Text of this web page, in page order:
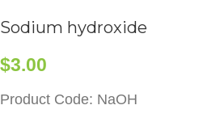
Sodium hydroxide
$3.00
Product Code: NaOH